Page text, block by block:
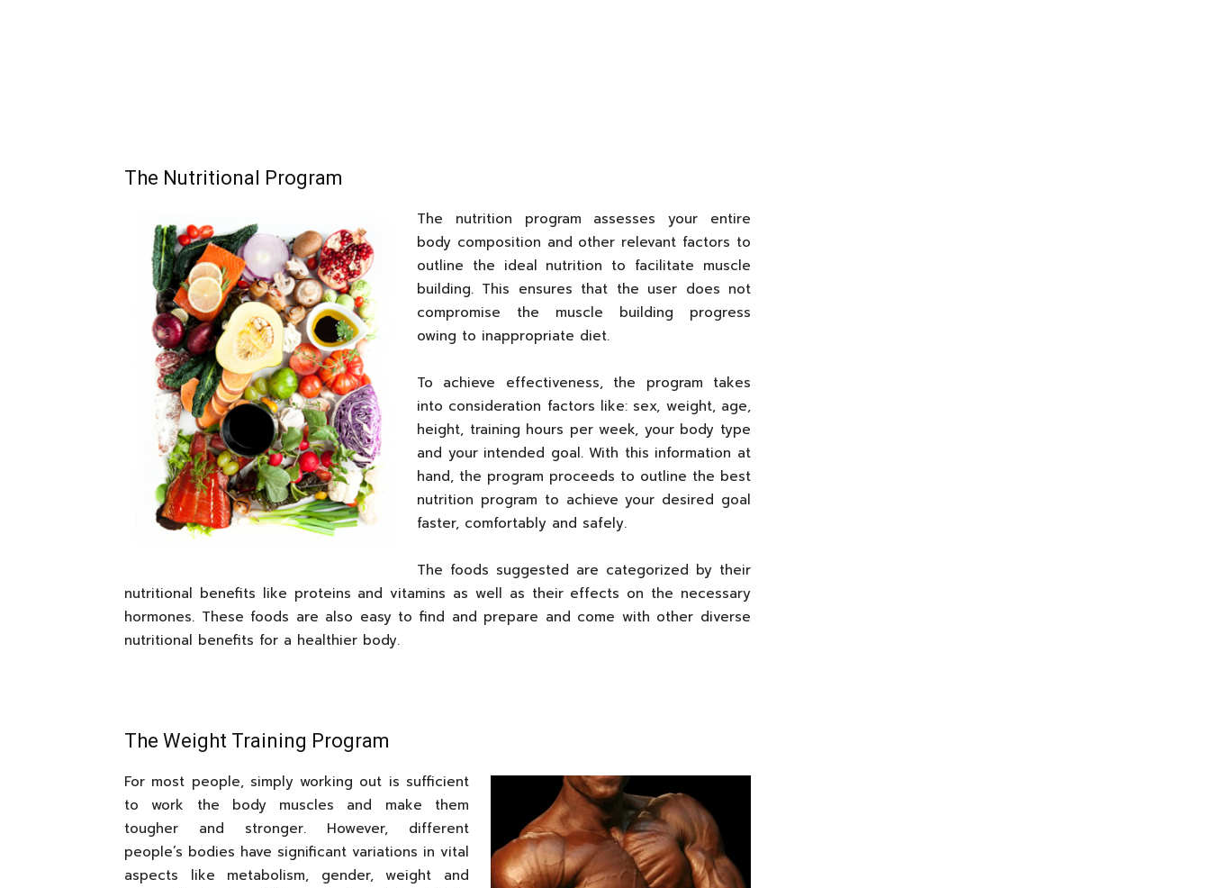
The Nutritional Program
The nutrition program assesses your entire
body composition and other relevant factors to
outline the ideal nutrition to facilitate muscle
building. This ensures that the user does not
compromise the muscle building progress
owing to inappropriate diet.
To achieve effectiveness, the program takes
into consideration factors like: sex, weight, age,
height, training hours per week, your body type
and your intended goal. With this information at
hand, the program proceeds to outline the best
nutrition program to achieve your desired goal
faster, comfortably and safely.
The foods suggested are categorized by their
nutritional benefits like proteins and vitamins as well as their effects on the necessary
hormones. These foods are also easy to find and prepare and come with other diverse
nutritional benefits for a healthier body.
The Weight Training Program
For most people, simply working out is sufficient
to work the body muscles and make them
tougher and stronger. However, different
people’s bodies have significant variations in vital
aspects like metabolism, gender, weight and